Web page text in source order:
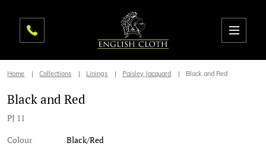
Home Collections Linings Paisley Jacquard Black and Red
Black and Red
PJ 11
Colour
Black/Red